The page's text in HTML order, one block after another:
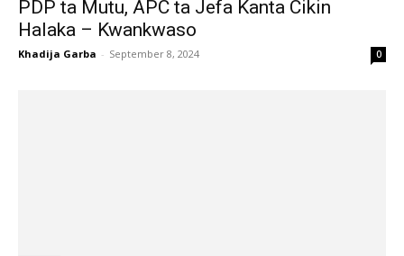
PDP ta Mutu, APC ta Jefa Kanta Cikin
Halaka – Kwankwaso
Khadija Garba - September 8, 2024 0